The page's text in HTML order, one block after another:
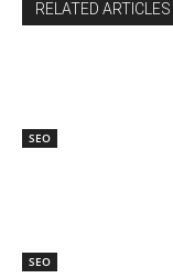
RELATED ARTICLES
SEO
SEO